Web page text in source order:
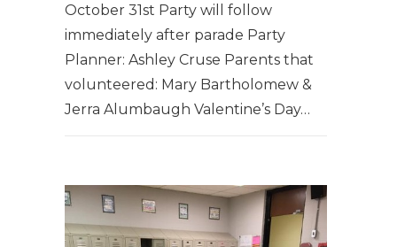
October 31st Party will follow
immediately after parade Party
Planner: Ashley Cruse ​Parents that
volunteered: Mary Bartholomew &
Jerra Alumbaugh Valentine’s Day…